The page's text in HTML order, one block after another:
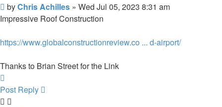
Post
byChris Achilles » Wed Jul 05, 2023 8:31 am
Impressive Roof Construction
https://www.globalconstructionreview.co ... d-airport/
Thanks to Brian Street for the Link
Post Reply